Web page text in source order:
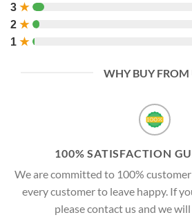
3 ★
2 ★
1 ★
WHY BUY FROM
100% SATISFACTION
We are committed to 100%
every customer to leave happy. If
please contact us and we